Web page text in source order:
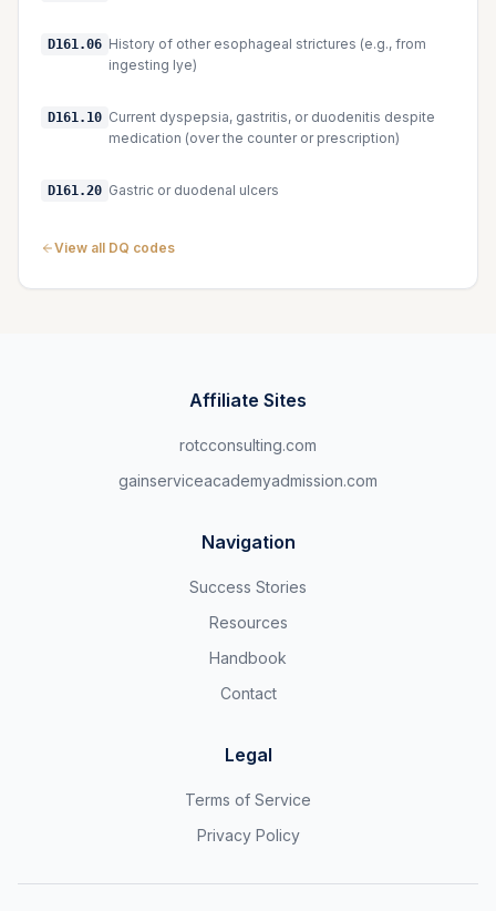
D161.06 History of other esophageal strictures (e.g., from
ingesting lye)
D161.10 Current dyspepsia, gastritis, or duodenitis despite
medication (over the counter or prescription)
D161.20 Gastric or duodenal ulcers
View all DQ codes
Affiliate Sites
rotcconsulting.com
gainserviceacademyadmission.com
Navigation
Success Stories
Resources
Handbook
Contact
Legal
Terms of Service
Privacy Policy